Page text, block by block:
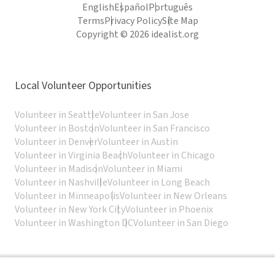
EnglishEspañolPortuguês
TermsPrivacy PolicySite Map
Copyright © 2026 idealist.org
Local Volunteer Opportunities
Volunteer in SeattleVolunteer in San Jose
Volunteer in BostonVolunteer in San Francisco
Volunteer in DenverVolunteer in Austin
Volunteer in Virginia BeachVolunteer in Chicago
Volunteer in MadisonVolunteer in Miami
Volunteer in NashvilleVolunteer in Long Beach
Volunteer in MinneapolisVolunteer in New Orleans
Volunteer in New York CityVolunteer in Phoenix
Volunteer in Washington DCVolunteer in San Diego